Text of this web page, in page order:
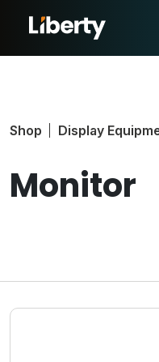
Shop Display
Monitor